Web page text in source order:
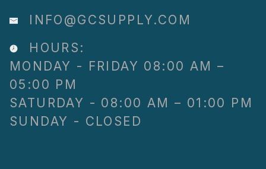
INFO@GCSUPPLY.COM
HOURS:
MONDAY - FRIDAY 08:00 AM –
05:00 PM
SATURDAY - 08:00 AM – 01:00 PM
SUNDAY - CLOSED